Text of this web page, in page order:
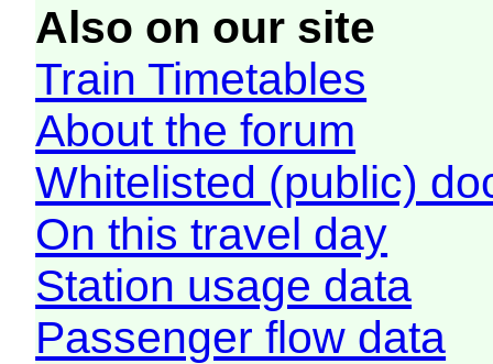
Also on our site
Train Timetables
About the forum
Whitelisted (public)
On this travel day
Station usage data
Passenger flow data